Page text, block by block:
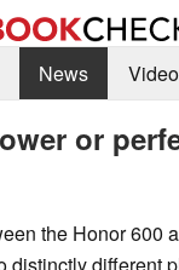
News
or
the Honor 600